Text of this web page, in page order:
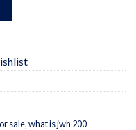
sale,what is jwh 200